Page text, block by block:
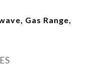
Gas Range,